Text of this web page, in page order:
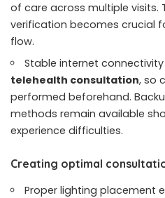
of care across multiple visits.
verification becomes crucial
flow.
Stable internet
telehealth consultation, so
performed beforehand.
methods remain available
experience difficulties.
Creating optimal
Proper lighting placement